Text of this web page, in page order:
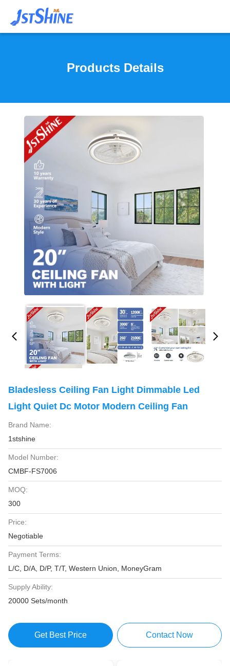
Products Details
Bladesless Ceiling Fan Light Dimmable Led
Light Quiet Dc Motor Modern Ceiling Fan
Brand Name:
1stshine
Model Number:
CMBF-FS7006
MOQ:
300
Price:
Negotiable
Payment Terms:
L/C, D/A, D/P, T/T, Western Union, MoneyGram
Supply Ability:
20000 Sets/month
Get Best Price Contact Now